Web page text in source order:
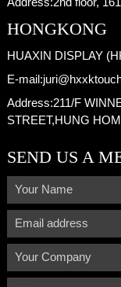
HONGKONG
HUAXIN DISPLAY
E-mail:
Address:211/F
STREET,HUNG
SEND US A